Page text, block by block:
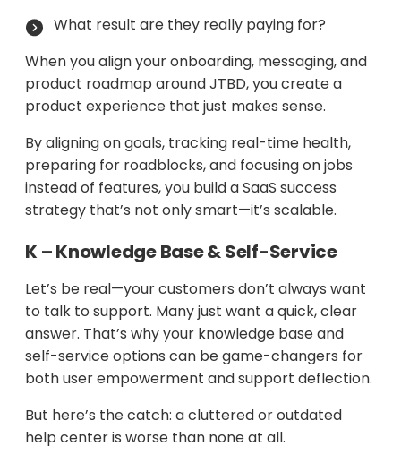
What result are they really paying for?
When you align your onboarding, messaging, and
product roadmap around JTBD, you create a
product experience that just makes sense.
By aligning on goals, tracking real-time health,
preparing for roadblocks, and focusing on jobs
instead of features, you build a SaaS success
strategy that’s not only smart—it’s scalable.
K – Knowledge Base & Self-Service
Let’s be real—your customers don’t always want
to talk to support. Many just want a quick, clear
answer. That’s why your knowledge base and
self-service options can be game-changers for
both user empowerment and support deflection.
But here’s the catch: a cluttered or outdated
help center is worse than none at all.